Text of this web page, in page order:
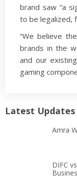
brand saw “a
to be legalized,
“We believe
brands in the
and our
gaming
Latest Updates
Amra
DIFC